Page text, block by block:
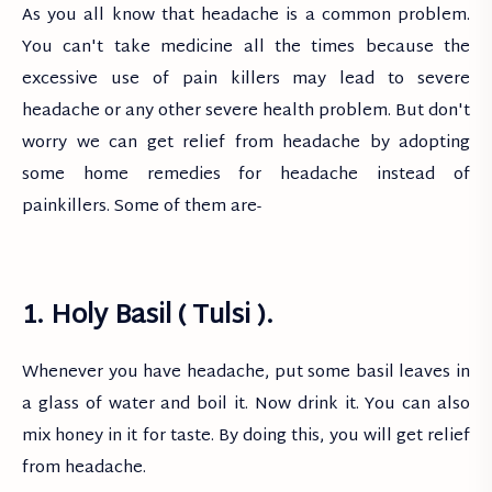
As you all know that headache is a common problem.
You can't take medicine all the times because the
excessive use of pain killers may lead to severe
headache or any other severe health problem. But don't
worry we can get relief from headache by adopting
some home remedies for headache instead of
painkillers. Some of them are-
1. Holy Basil ( Tulsi ).
Whenever you have headache, put some basil leaves in
a glass of water and boil it. Now drink it. You can also
mix honey in it for taste. By doing this, you will get relief
from headache.